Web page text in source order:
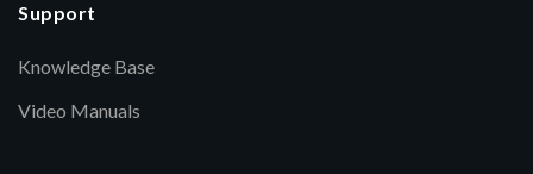
Support
Knowledge Base
Video Manuals